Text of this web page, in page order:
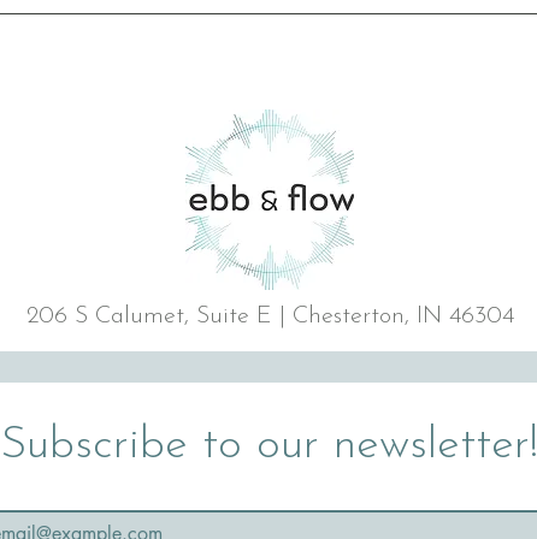
206 S Calumet, Suite E | Chesterton, IN 46304
Subscribe to our newsletter!